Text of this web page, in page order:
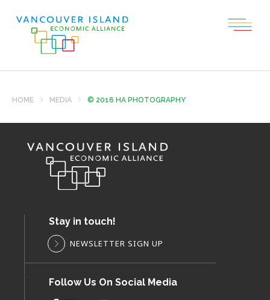
HOME MEDIA © 2016 HA PHOTOGRAPHY
Stay in touch!
NEWSLETTER SIGN UP
Follow Us On Social Media